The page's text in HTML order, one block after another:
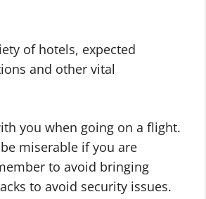
of hotels, expected
and other vital
you when going on a flight.
miserable if you are
to avoid bringing
to avoid security issues.